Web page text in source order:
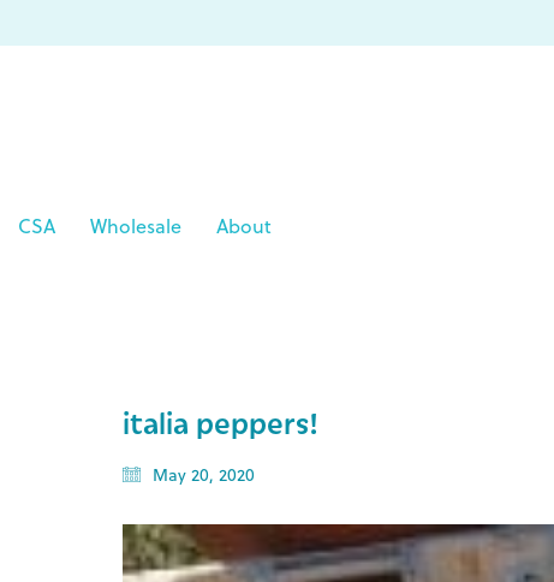
CSA Wholesale About
italia peppers!
May 20, 2020